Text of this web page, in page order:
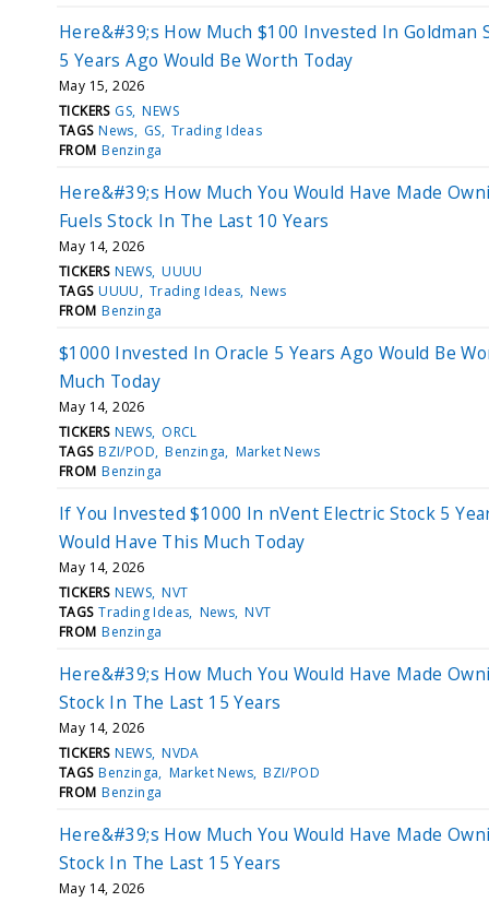
Here&#39;s How Much $100 Invested In Goldman
5 Years Ago Would Be Worth Today
May 15, 2026
TICKERS GS NEWS
TAGS News GS Trading Ideas
FROM Benzinga
Here&#39;s How Much You Would Have Made
Fuels Stock In The Last 10 Years
May 14, 2026
TICKERS NEWS UUUU
TAGS UUUU Trading Ideas News
FROM Benzinga
$1000 Invested In Oracle 5 Years Ago Would Be
Much Today
May 14, 2026
TICKERS NEWS ORCL
TAGS BZI/POD Benzinga
Market News
FROM Benzinga
If You Invested $1000 In nVent Electric Stock 5
Would Have This Much Today
May 14, 2026
TICKERS NEWS NVT
TAGS Trading Ideas News NVT
FROM Benzinga
Here&#39;s How Much You Would Have Made
Stock In The Last 15 Years
May 14, 2026
TICKERS NEWS NVDA
TAGS Benzinga Market News BZI/POD
FROM Benzinga
Here&#39;s How Much You Would Have Made
Stock In The Last 15 Years
May 14, 2026